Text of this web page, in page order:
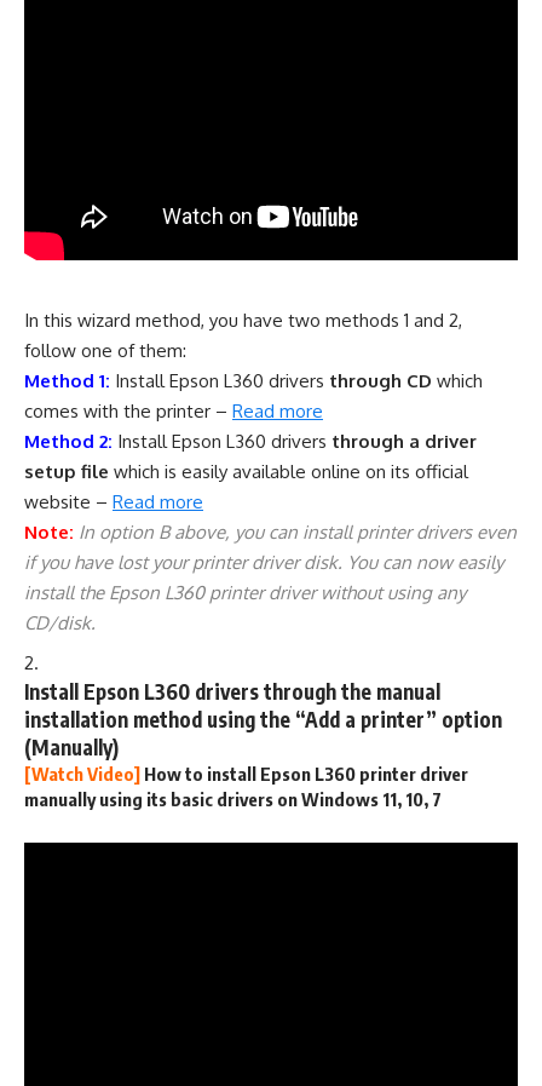
In this wizard method, you have two methods 1 and 2,
follow one of them:
Method 1: Install Epson L360 drivers through CD which
comes with the printer – Read more
Method 2: Install Epson L360 drivers through a driver
setup file which is easily available online on its official
website – Read more
Note: In option B above, you can install printer drivers even
if you have lost your printer driver disk. You can now easily
install the Epson L360 printer driver without using any
CD/disk.
Install Epson L360 drivers through the manual
installation method using the “Add a printer” option
(Manually)
[Watch Video] How to install Epson L360 printer driver
manually using its basic drivers on Windows 11, 10, 7